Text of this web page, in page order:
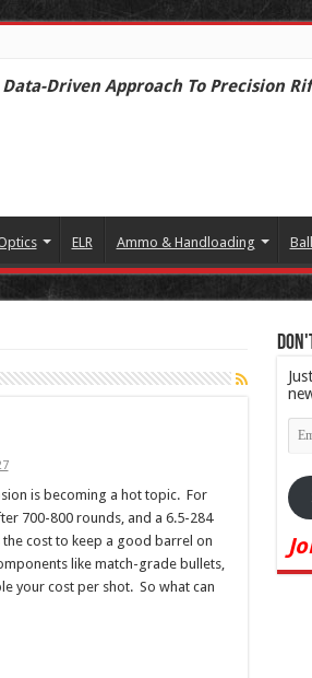
Data-Driven Approach To Precision
ELR Ammo & Handloading
is becoming a hot topic. For
700-800 rounds, and a 6.5-284
cost to keep a good barrel on
like match-grade bullets,
your cost per shot. So what can
Email